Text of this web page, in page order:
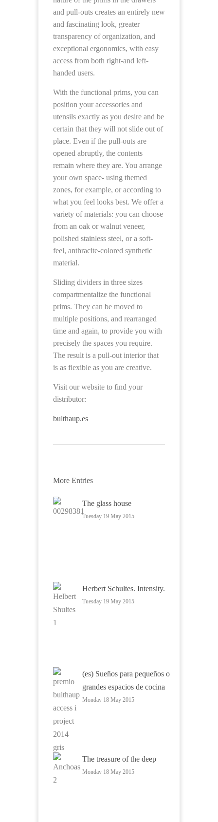
and pull-outs creates an entirely new
and fascinating look, greater
transparency of organization, and
exceptional ergonomics, with easy
access from both right-and left-
handed users.
With the functional prims, you can
position your accessories and
utensils exactly as you desire and be
certain that they will not slide out of
place. Even if the pull-outs are
opened abruptly, the contents
remain where they are. You arrange
your own space- using themed
zones, for example, or according to
what you feel looks best. We offer a
variety of materials: you can choose
from an oak or walnut veneer,
polished stainless steel, or a soft-
feel, anthracite-colored synthetic
material.
Sliding dividers in three sizes
compartmentalize the functional
prims. They can be moved to
multiple positions, and rearranged
time and again, to provide you with
precisely the spaces you require.
The result is a pull-out interior that
is as flexible as you are creative.
Visit our website to find your
distributor:
bulthaup.es
More Entries
The glass house
Tuesday 19 May 2015
Herbert Schultes. Intensity.
Tuesday 19 May 2015
(es) Sueños para pequeños o
grandes espacios de cocina
Monday 18 May 2015
The treasure of the deep
Monday 18 May 2015